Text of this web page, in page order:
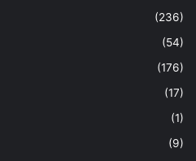
(236)
(54)
(176)
(17)
(1)
(9)